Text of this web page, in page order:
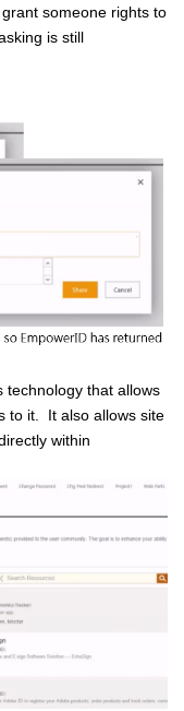
someone rights to
is still
technology that allows
to it. It also allows site
within